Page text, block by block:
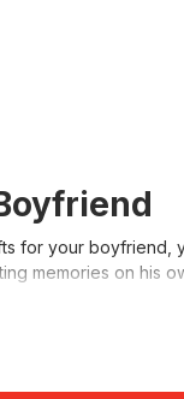
for your boyfriend,
memories on his